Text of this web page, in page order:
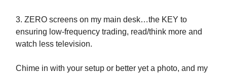
3. ZERO screens on my main desk…the KEY to
ensuring low-frequency trading, read/think more and
watch less television.
Chime in with your setup or better yet a photo, and my